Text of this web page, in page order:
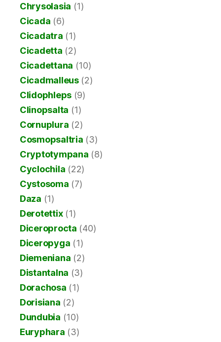
Chrysolasia (1)
Cicada (6)
Cicadatra (1)
Cicadetta (2)
Cicadettana (10)
Cicadmalleus(2)
Clidophleps (9)
Clinopsalta (1)
Cornuplura (2)
Cosmopsaltria (3)
Cryptotympana (8)
Cyclochila (22)
Cystosoma (7)
Daza (1)
Derotettix(1)
Diceroprocta (40)
Diceropyga (1)
Diemeniana (2)
Distantalna (3)
Dorachosa (1)
Dorisiana (2)
Dundubia (10)
Euryphara (3)